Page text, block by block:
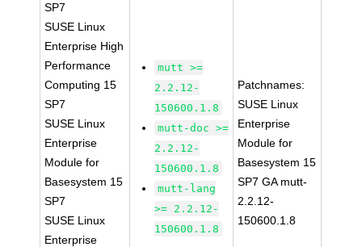
SP7
SUSE Linux
Enterprise High
Performance
Computing 15
SP7
SUSE Linux
Enterprise
Module for
Basesystem 15
SP7
SUSE Linux
Enterprise
mutt >=
2.2.12-
150600.1.8
mutt-doc >=
2.2.12-
150600.1.8
mutt-lang
>= 2.2.12-
150600.1.8
Patchnames:
SUSE Linux
Enterprise
Module for
Basesystem 15
SP7 GA mutt-
2.2.12-
150600.1.8